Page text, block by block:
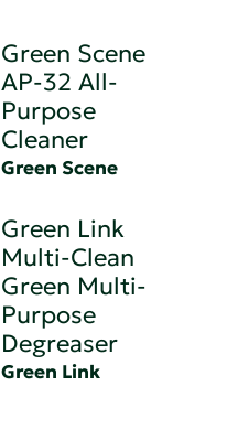
Green Scene
AP-32 All-
Purpose
Cleaner
Green Scene
Green Link
Multi-Clean
Green Multi-
Purpose
Degreaser
Green Link